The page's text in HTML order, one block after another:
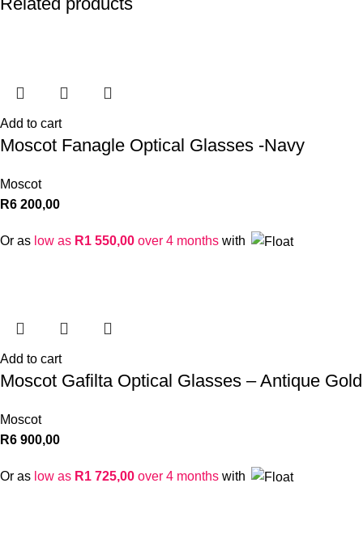
Add to cart
Moscot Fanagle Optical Glasses -Navy
Moscot
R6 200,00
Or as low as R1 550,00 over 4 months with
Add to cart
Moscot Gafilta Optical Glasses – Antique Gold
Moscot
R6 900,00
Or as low as R1 725,00 over 4 months with